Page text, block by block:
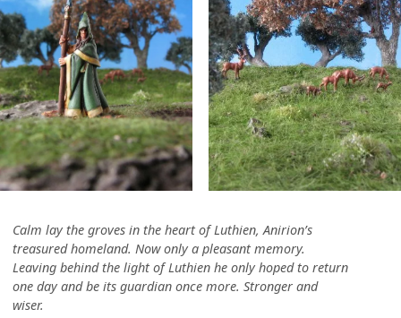
Calm lay the groves in the heart of Luthien, Anirion’s
treasured homeland. Now only a pleasant memory.
Leaving behind the light of Luthien he only hoped to return
one day and be its guardian once more. Stronger and
wiser.